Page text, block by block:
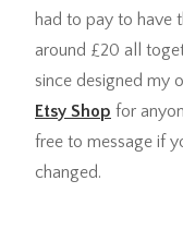
had to pay to have
around £20 all
since designed my
Etsy Shop for
free to message if
changed.